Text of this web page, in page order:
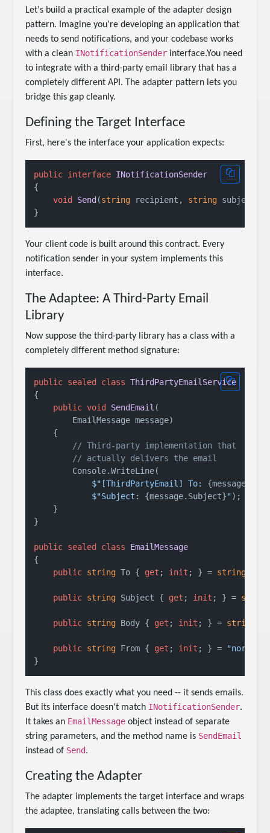
Let's build a practical example of the adapter design
pattern. Imagine you're developing an application that
needs to send notifications, and your codebase works
with a clean INotificationSender interface.You need
to integrate with a third-party email library that has a
completely different API. The adapter pattern lets you
bridge this gap cleanly.
Defining the Target Interface
First, here's the interface your application expects:
public interface INotificationSender
{
void
Send (string recipient, string subject,
Your client code is built around this contract. Every
notification sender in your system implements this
interface.
The Adaptee: A Third-Party Email
Library
Now suppose the third-party library has a class with a
completely different method signature:
public sealed class ThirdPartyEmailService
{
public void SendEmail (
        EmailMessage message
)
    {
// Third-party implementation that
// actually delivers the email
        Console.WriteLine(
$"[ThirdPartyEmail] To: {message.To}
$"Subject: {message.Subject}");
    }
}
public sealed class
EmailMessage
{
public string To { get ; init ; } = string
public string Subject { get ; init ; } = string
public string Body { get ; init ; } = string
public string From { get ; init ; } =
This class does exactly what you need -- it sends emails.
But its interface doesn't match INotificationSender.
It takes an EmailMessage object instead of separate
string parameters, and the method name is SendEmail
instead of Send.
Creating the Adapter
The adapter implements the target interface and wraps
the adaptee, translating calls between the two: